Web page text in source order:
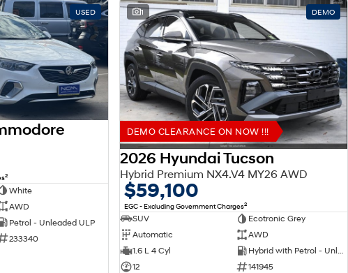
USED
2
White
AWD
Petrol - Unleaded ULP
233340
1 DEMO
DEMO CLEARANCE ON NOW !!!
2026 Hyundai Tucson
Hybrid Premium NX4.V4 MY26 AWD
$59,100
EGC - Excluding Government Charges2
SUV
Ecotronic Grey
Automatic
AWD
1.6 L 4 Cyl
Hybrid with Petrol - Unleaded ULP
12
141945